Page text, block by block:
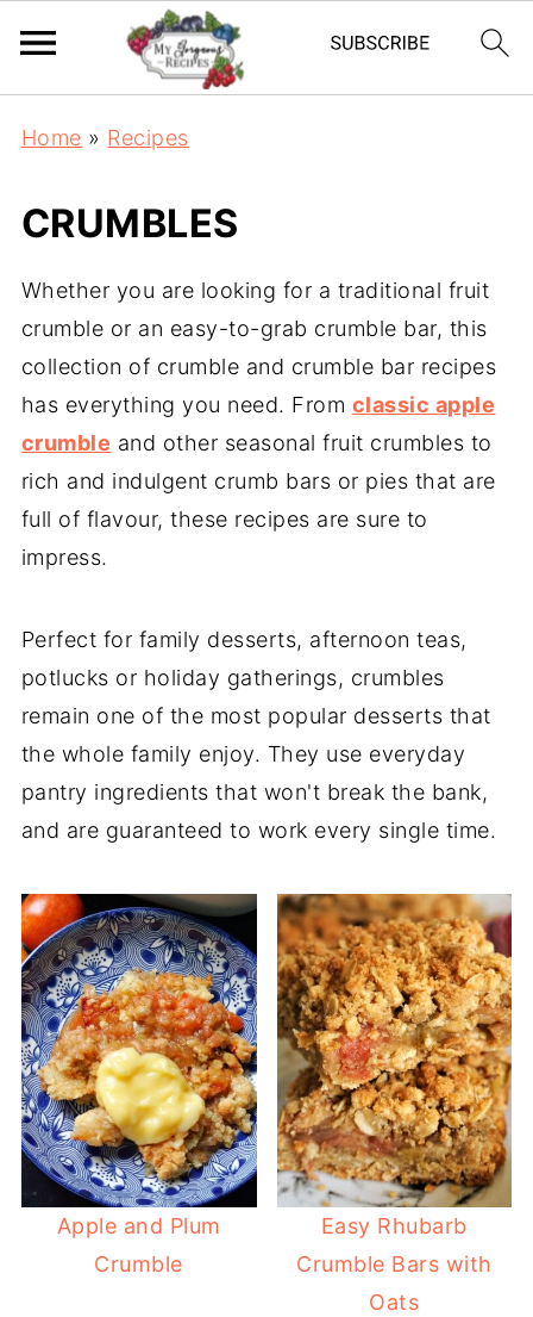
Home » Recipes
CRUMBLES
Whether you are looking for a traditional fruit
crumble or an easy-to-grab crumble bar, this
collection of crumble and crumble bar recipes
has everything you need. From classic apple
crumble and other seasonal fruit crumbles to
rich and indulgent crumb bars or pies that are
full of flavour, these recipes are sure to
impress.
Perfect for family desserts, afternoon teas,
potlucks or holiday gatherings, crumbles
remain one of the most popular desserts that
the whole family enjoy. They use everyday
pantry ingredients that won't break the bank,
and are guaranteed to work every single time.
Apple and Plum
Crumble
Easy Rhubarb
Crumble Bars with
Oats